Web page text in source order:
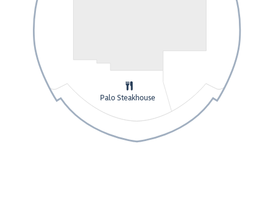
Palo Steakhouse